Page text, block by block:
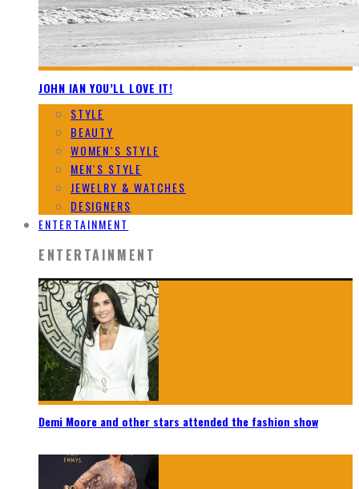
JOHN IAN YOU’LL LOVE IT!
STYLE
BEAUTY
WOMEN`S STYLE
MEN`S STYLE
JEWELRY & WATCHES
DESIGNERS
ENTERTAINMENT
ENTERTAINMENT
Demi Moore and other stars attended the fashion show